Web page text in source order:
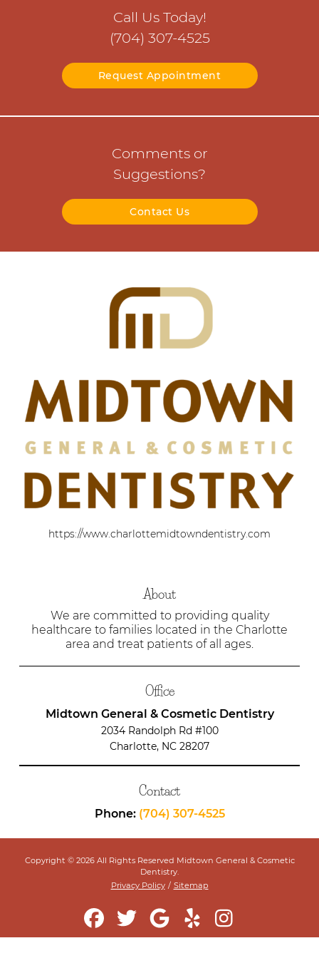
Call Us Today!
(704) 307-4525
Request Appointment
Comments or
Suggestions?
Contact Us
https://www.charlottemidtowndentistry.com
About
We are committed to providing quality
healthcare to families located in the Charlotte
area and treat patients of all ages.
Office
Midtown General & Cosmetic Dentistry
2034 Randolph Rd #100
Charlotte, NC 28207
Contact
Phone: (704) 307-4525
Copyright © 2026 All Rights Reserved Midtown General & Cosmetic
Dentistry.
Privacy Policy / Sitemap